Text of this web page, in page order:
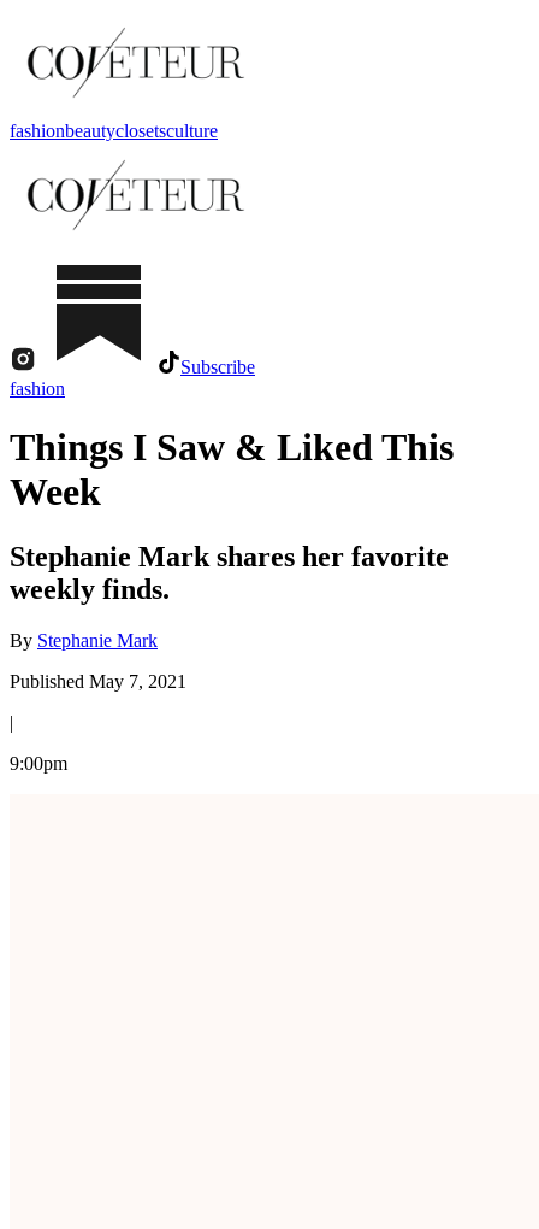
fashionbeautyclosetsculture
Subscribe
fashion
Things I Saw & Liked This
Week
Stephanie Mark shares her favorite
weekly finds.
By Stephanie Mark
Published May 7, 2021
|
9:00pm